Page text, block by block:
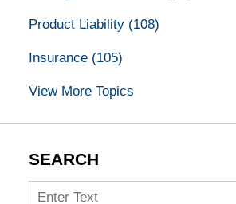
Product Liability (108)
Insurance (105)
View More Topics
SEARCH
Search